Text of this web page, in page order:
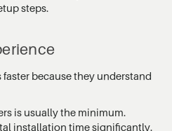
steps.
because they understand
is usually the minimum.
installation time significantly.